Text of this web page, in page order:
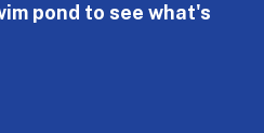
pond to see what's